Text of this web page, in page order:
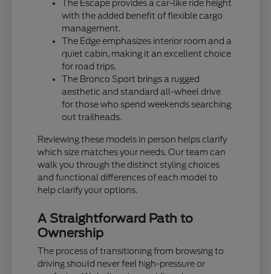
The Escape provides a car-like ride height
with the added benefit of flexible cargo
management.
The Edge emphasizes interior room and a
quiet cabin, making it an excellent choice
for road trips.
The Bronco Sport brings a rugged
aesthetic and standard all-wheel drive
for those who spend weekends searching
out trailheads.
Reviewing these models in person helps clarify
which size matches your needs. Our team can
walk you through the distinct styling choices
and functional differences of each model to
help clarify your options.
A Straightforward Path to
Ownership
The process of transitioning from browsing to
driving should never feel high-pressure or